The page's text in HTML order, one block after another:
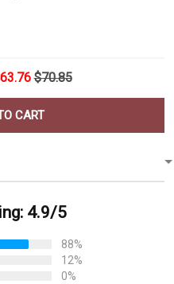
$70.85
CART
4.9/5
88%
12%
0%